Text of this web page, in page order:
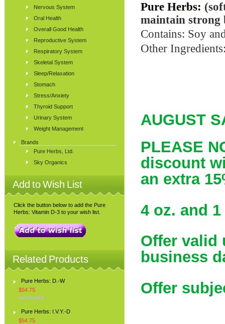
Nervous System
Oral Health
Overall Good Health
Reproductive System
Respiratory System
Skeletal System
Sleep/Relaxation
Stomach
Stress/Anxiety
Thyroid Support
Urinary System
Weight Management
Brands
Pure Herbs, Ltd.
Sky Organics
Add to Wish List
Click the button below to add the Pure
Herbs: Vitamin D-3 to your wish list.
Related Products
Pure Herbs: D.-W
$54.75
Pure Herbs: I.V.Y.-D
$54.75
Pure Herbs:
maintain strong
Contains: Soy
Other
AUGUST
PLEASE
discount
an extra
4 oz. and
Offer valid
business
Offer